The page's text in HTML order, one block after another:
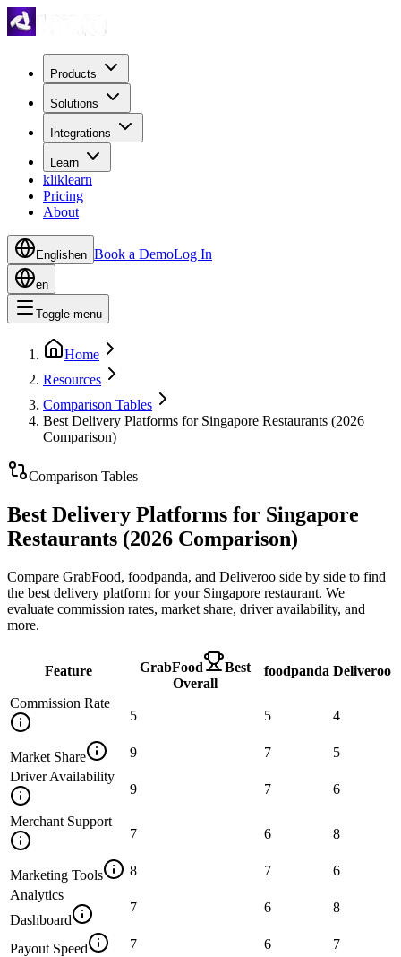
Products
Solutions
Integrations
Learn
kliklearn
Pricing
About
Englishen Book a DemoLog In
en
Toggle menu
Home
Resources
Comparison Tables
Best Delivery Platforms for Singapore Restaurants (2026
Comparison)
Comparison Tables
Best Delivery Platforms for Singapore
Restaurants (2026 Comparison)
Compare GrabFood, foodpanda, and Deliveroo side by side to find
the best delivery platform for your Singapore restaurant. We
evaluate commission rates, market share, driver availability, and
more.
Feature GrabFood
Best
Overall
foodpanda Deliveroo
Commission Rate
5
5 4
Market Share 9 7
5
Driver Availability
9
7 6
Merchant Support
7
6 8
Marketing Tools 8 7
6
Analytics
Dashboard
7 6 8
Payout Speed 7 6
7